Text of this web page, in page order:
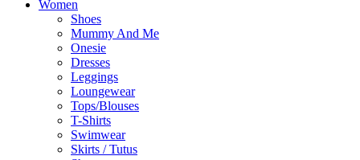
Women
Shoes
Mummy And Me
Onesie
Dresses
Leggings
Loungewear
Tops/Blouses
T-Shirts
Swimwear
Skirts / Tutus